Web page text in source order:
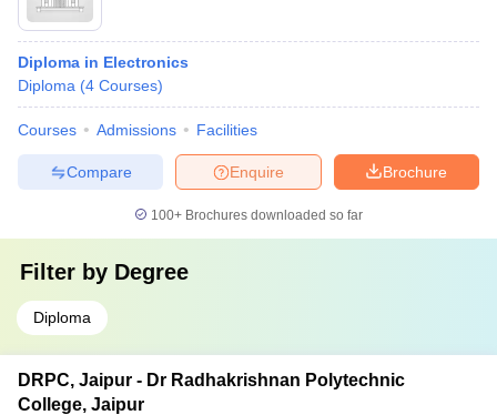
Diploma in Electronics
Diploma (4 Courses)
Courses Admissions Facilities
Brochure
Enquire
Compare
100+ Brochures downloaded so far
Filter by Degree
Diploma
DRPC, Jaipur - Dr Radhakrishnan Polytechnic
College, Jaipur